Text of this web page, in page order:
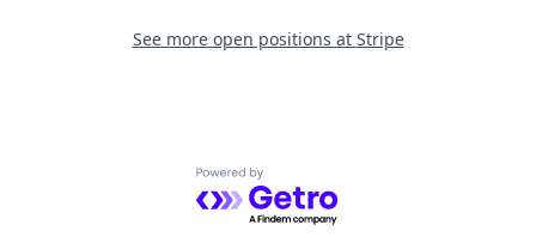
See more open positions at Stripe
Powered by Getro.com